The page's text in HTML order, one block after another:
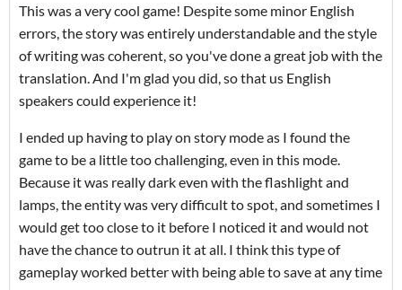
This was a very cool game! Despite some minor English
errors, the story was entirely understandable and the style
of writing was coherent, so you've done a great job with the
translation. And I'm glad you did, so that us English
speakers could experience it!
I ended up having to play on story mode as I found the
game to be a little too challenging, even in this mode.
Because it was really dark even with the flashlight and
lamps, the entity was very difficult to spot, and sometimes I
would get too close to it before I noticed it and would not
have the chance to outrun it at all. I think this type of
gameplay worked better with being able to save at any time